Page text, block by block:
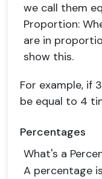
we call them
Proportion:
are in
show this.
For example, if
be equal to 4
Percentages
What's a
A percentage